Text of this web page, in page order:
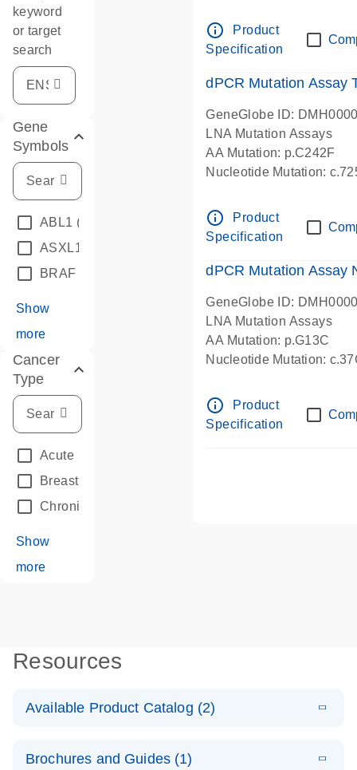
keyword
or target
search
Gene
Symbols
ABL1 (4)
ASXL1
BRAF
Show
more
Cancer
Type
Acute Leukemias
Breast Cancer
Chronic Leukemia
Show
more
info_outline
Product
Specification
dPCR Mutation Assay
GeneGlobe ID:
LNA Mutation Assays
AA Mutation: p.C242F
Nucleotide Mutation:
info_outline
Product
Specification
dPCR Mutation Assay
GeneGlobe ID:
LNA Mutation Assays
AA Mutation: p.G13C
Nucleotide Mutation:
info_outline
Product
Specification
Resources
Available Product Catalog (2)
Mutation
N
Brochures and Guides (1)